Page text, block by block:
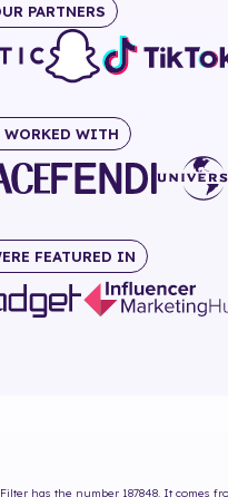
PARTNERS
WORKED WITH
FEATURED IN
has the number 187848. It comes